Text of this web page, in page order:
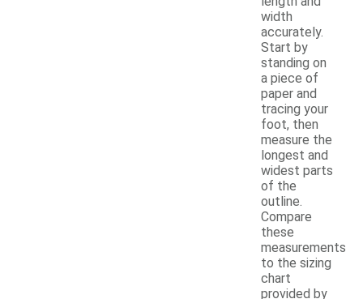
width
accurately.
Start by
standing on
a piece of
paper and
tracing your
foot, then
measure the
longest and
widest parts
of the
outline.
Compare
these
measurements
to the sizing
chart
provided by